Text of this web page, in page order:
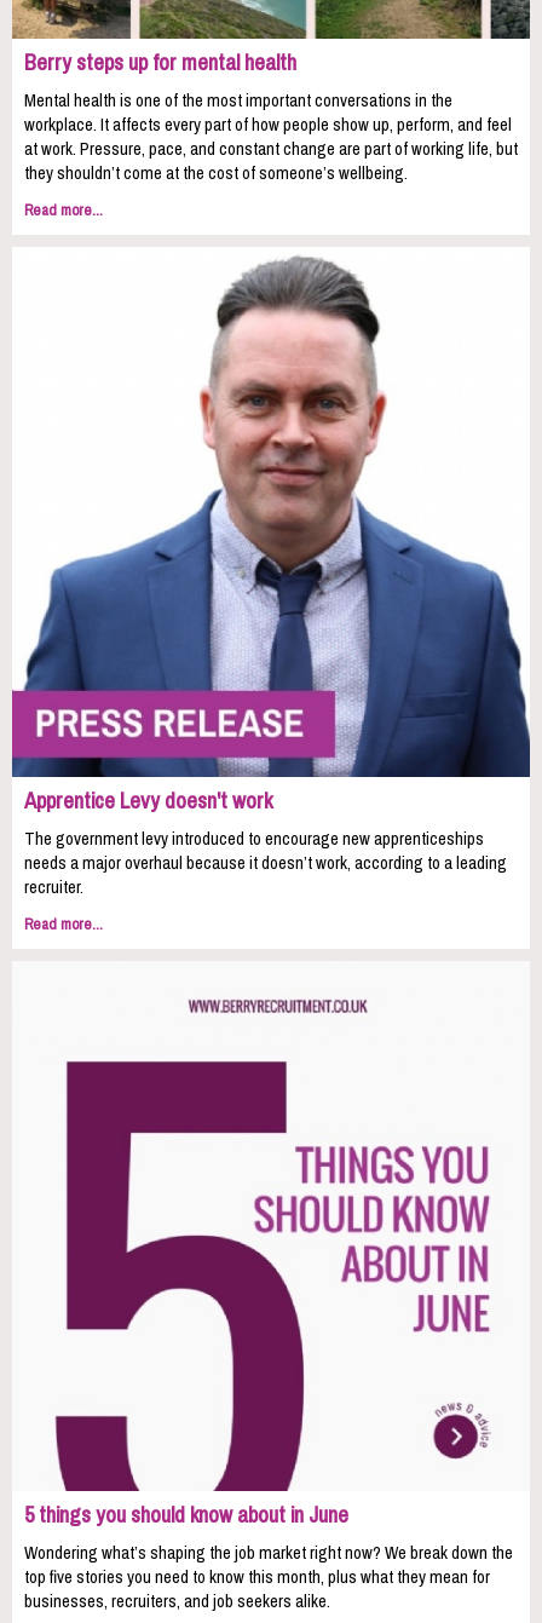
Berry steps up for mental health
Mental health is one of the most important conversations in the
workplace. It affects every part of how people show up, perform, and feel
at work. Pressure, pace, and constant change are part of working life, but
they shouldn’t come at the cost of someone’s wellbeing.
Read more...
Apprentice Levy doesn't work
The government levy introduced to encourage new apprenticeships
needs a major overhaul because it doesn’t work, according to a leading
recruiter.
Read more...
5 things you should know about in June
Wondering what’s shaping the job market right now? We break down the
top five stories you need to know this month, plus what they mean for
businesses, recruiters, and job seekers alike.